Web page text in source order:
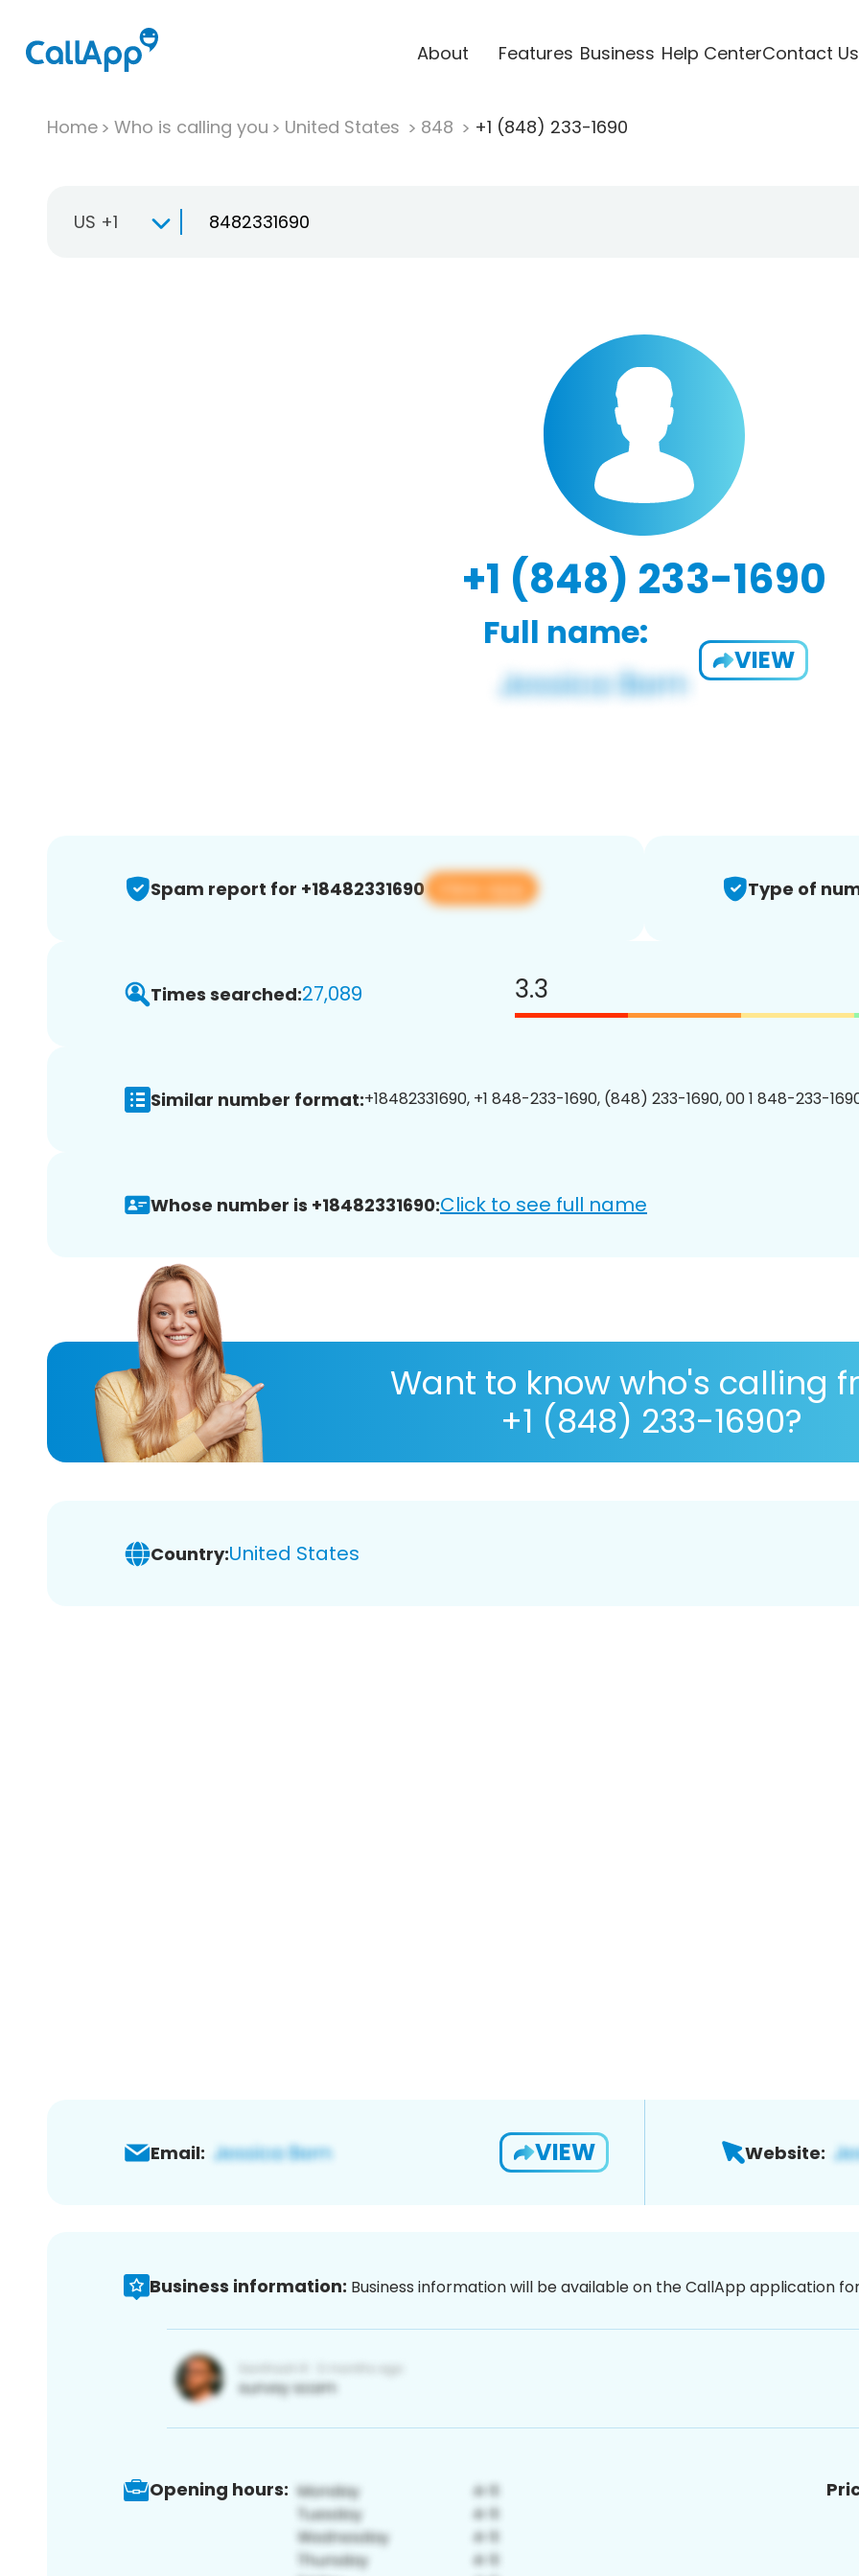
About Features Business Help CenterContact Us
Home Who is calling you United States 848 +1 (848) 233-1690
US +1
+1 (848) 233-1690
Full name:
VIEW
Spam report for +18482331690 View app Type of
Times searched:27,089 3.3
Similar number format:+18482331690, +1 848-233-1690, (848) 233-1690, 00 1 848-233-
Whose number is +18482331690:Click to see full name
Want to know who's calling
+1 (848) 233-1690?
Country:United States
Email: VIEW Website:
Business information: Business information will be available on the CallApp application
Opening hours: